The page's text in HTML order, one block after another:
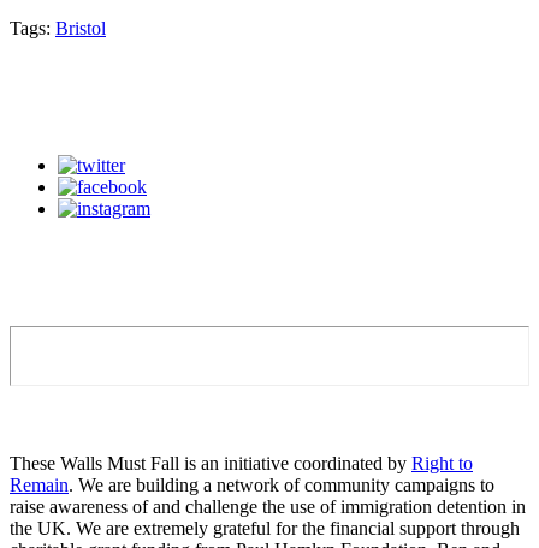
Tags: Bristol
These Walls Must Fall is an initiative coordinated by Right to
Remain. We are building a network of community campaigns to
raise awareness of and challenge the use of immigration detention in
the UK. We are extremely grateful for the financial support through